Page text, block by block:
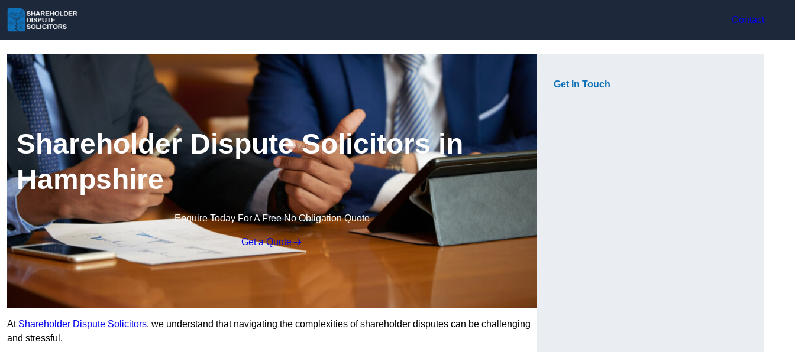
Contact
Shareholder Dispute Solicitors in
Hampshire
Enquire Today For A Free No Obligation Quote
Get a Quote
At Shareholder Dispute Solicitors, we understand that navigating the complexities of shareholder disputes can be challenging
and stressful.
Get In Touch